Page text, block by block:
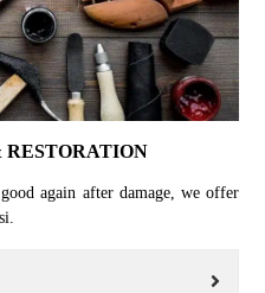
RESTORATION
again after damage, we offer